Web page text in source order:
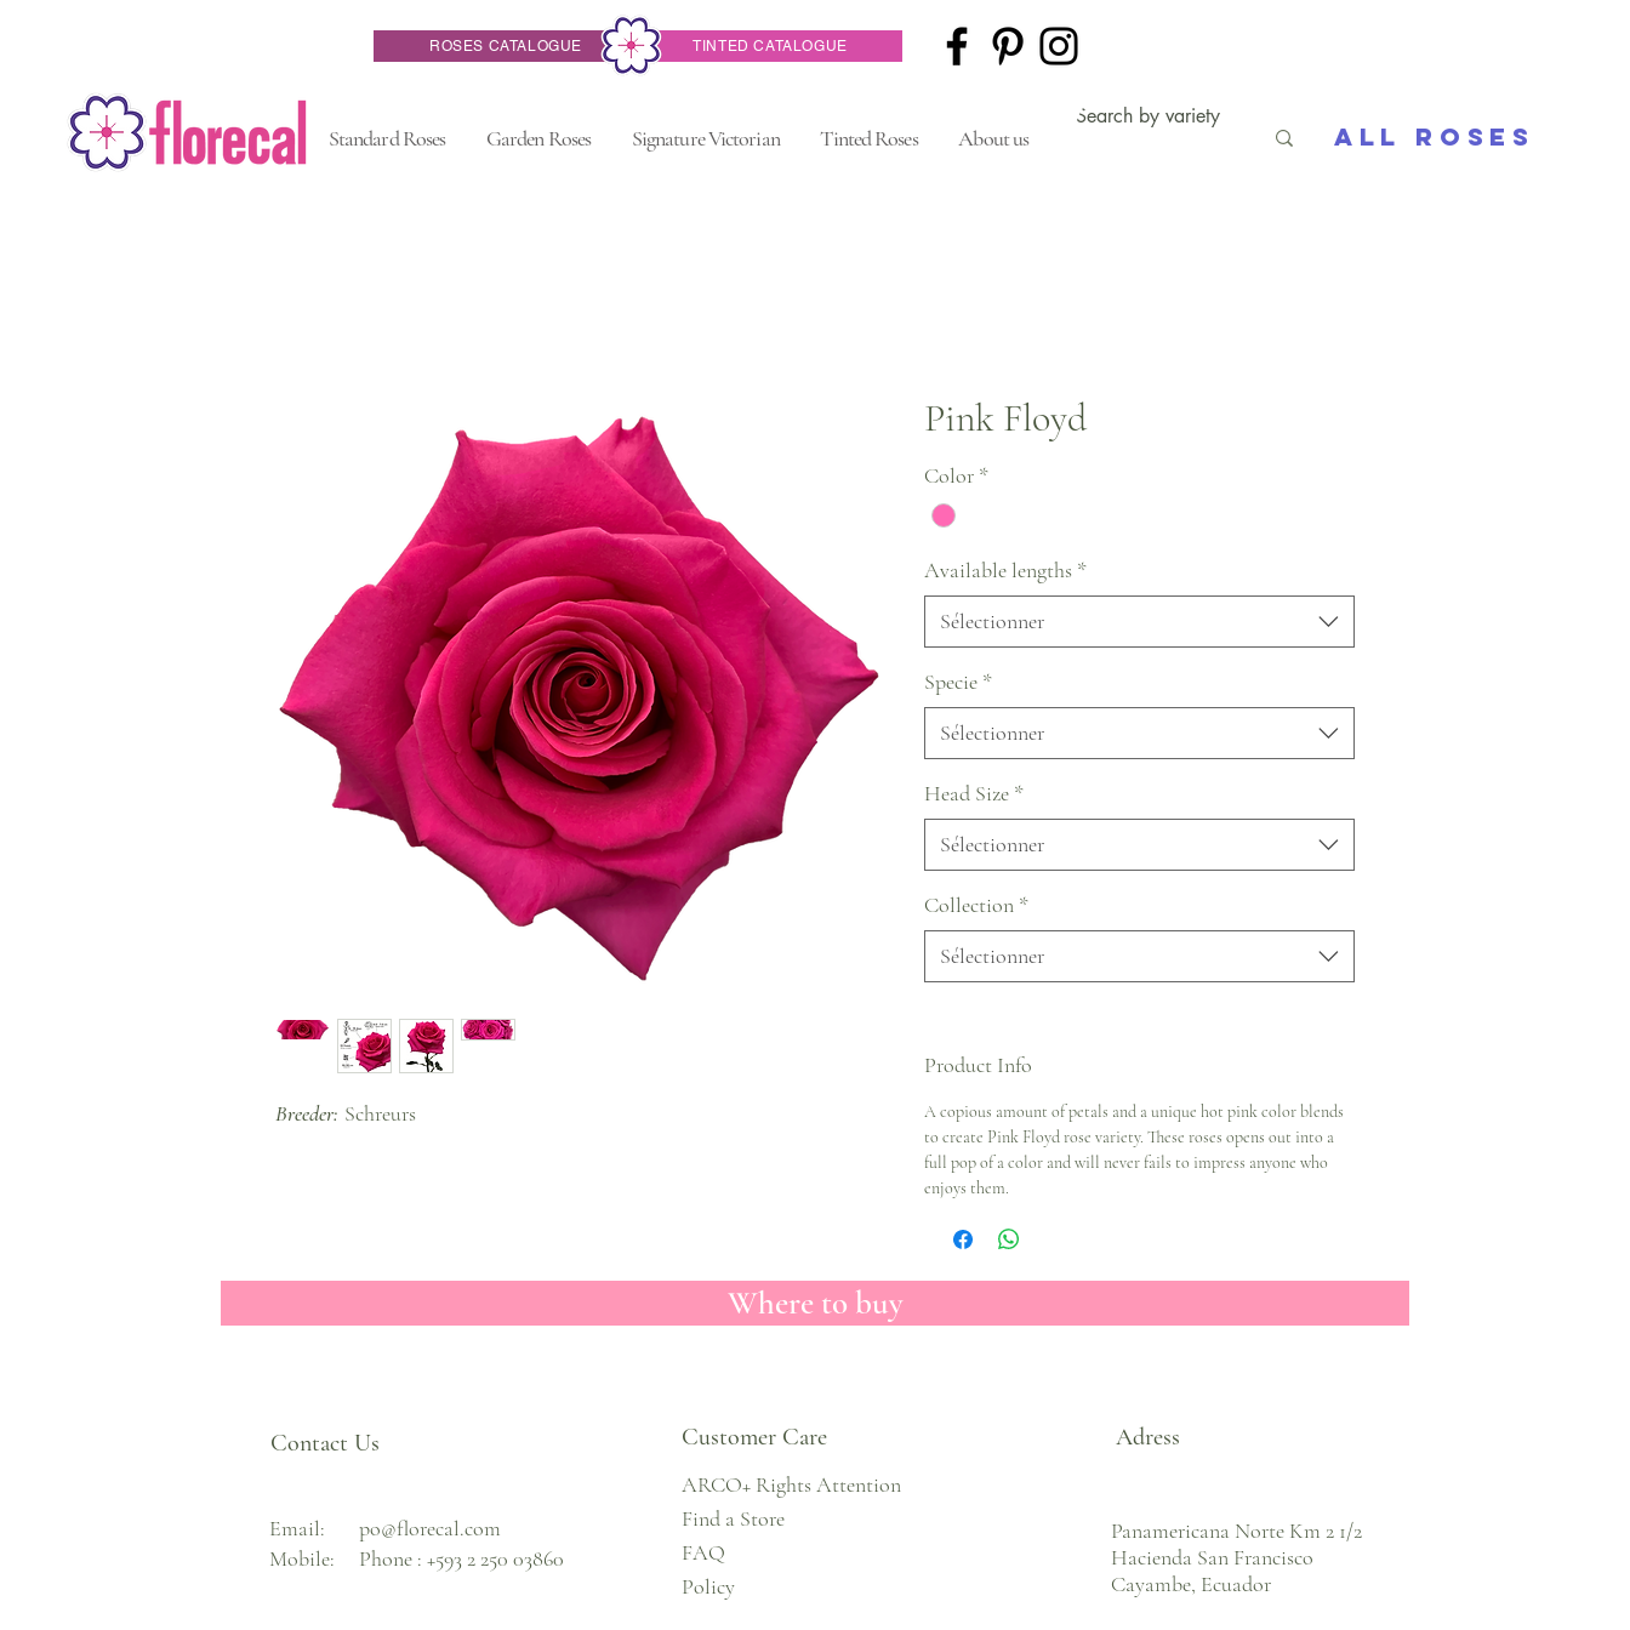
ROSES CATALOGUE TINTED CATALOGUE
Standard Roses Garden Roses Signature Victorian Tinted Roses About us All Roses
Breeder: Schreurs
Pink Floyd
Color *
Available lengths *
Sélectionner
Specie *
Sélectionner
Head Size *
Sélectionner
Collection *
Sélectionner
Product Info
A copious amount of petals and a unique hot pink color blends
to create Pink Floyd rose variety. These roses opens out into a
full pop of a color and will never fails to impress anyone who
enjoys them.
Where to buy
Contact Us
Email:
Mobile:
po@florecal.com
Phone : +593 2 250 03860
Customer Care
ARCO+ Rights Attention
Find a Store
FAQ
Policy
Adress
Panamericana Norte Km 2 1/2
Hacienda San Francisco
Cayambe, Ecuador